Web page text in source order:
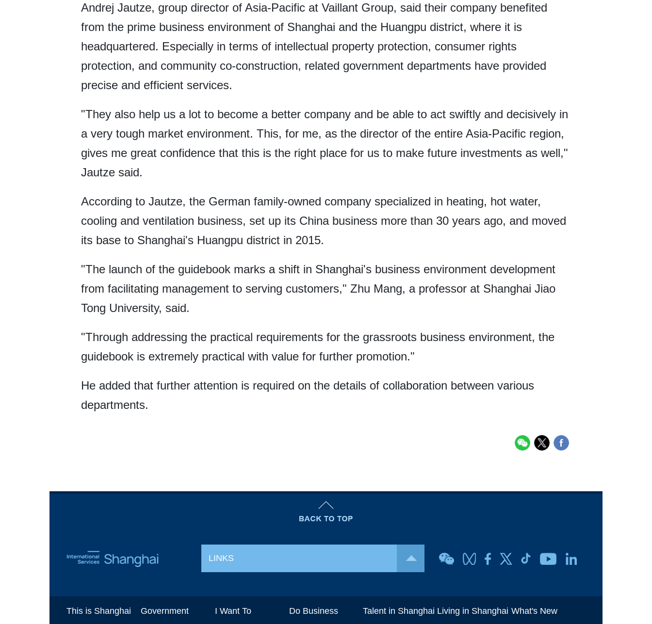
Andrej Jautze, group director of Asia-Pacific at Vaillant Group, said their company benefited
from the prime business environment of Shanghai and the Huangpu district, where it is
headquartered. Especially in terms of intellectual property protection, consumer rights
protection, and community co-construction, related government departments have provided
precise and efficient services.
"They also help us a lot to become a better company and be able to act swiftly and decisively in
a very tough market environment. This, for me, as the director of the entire Asia-Pacific region,
gives me great confidence that this is the right place for us to make future investments as well,"
Jautze said.
According to Jautze, the German family-owned company specialized in heating, hot water,
cooling and ventilation business, set up its China business more than 30 years ago, and moved
its base to Shanghai's Huangpu district in 2015.
"The launch of the guidebook marks a shift in Shanghai's business environment development
from facilitating management to serving customers," Zhu Mang, a professor at Shanghai Jiao
Tong University, said.
"Through addressing the practical requirements for the grassroots business environment, the
guidebook is extremely practical with value for further promotion."
He added that further attention is required on the details of collaboration between various
departments.
LINKS
This is Shanghai Government I Want To Do Business Talent in Shanghai Living in Shanghai What's New